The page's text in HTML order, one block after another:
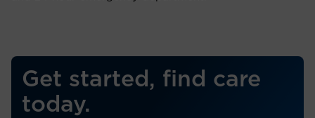
Get started, find care
today.